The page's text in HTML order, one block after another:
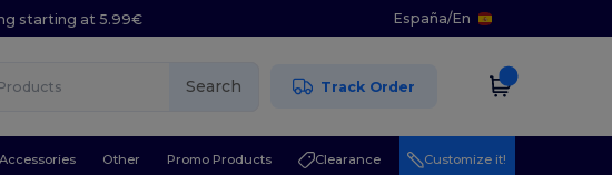
starting at 5.99€ España/En
Search Track Order
Accessories Other Promo Products Clearance Customize it!